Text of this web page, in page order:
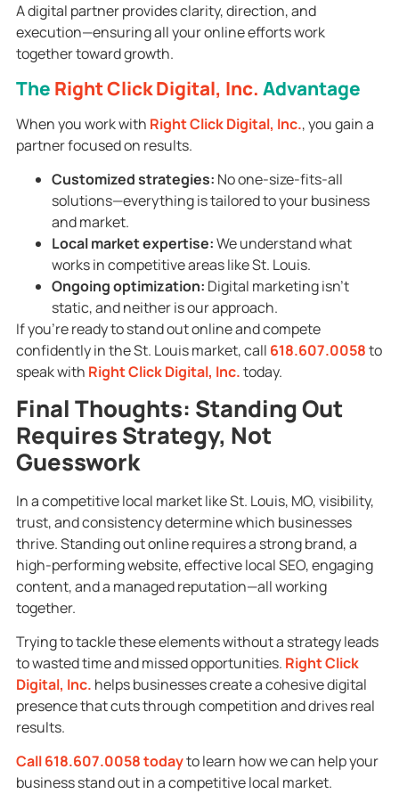
A digital partner provides clarity, direction, and
execution—ensuring all your online efforts work
together toward growth.
The Right Click Digital, Inc. Advantage
When you work with Right Click Digital, Inc., you gain a
partner focused on results.
Customized strategies: No one-size-fits-all
solutions—everything is tailored to your business
and market.
Local market expertise:We understand what
works in competitive areas like St. Louis.
Ongoing optimization: Digital marketing isn’t
static, and neither is our approach.
If you’re ready to stand out online and compete
confidently in the St. Louis market, call 618.607.0058to
speak with Right Click Digital, Inc.today.
Final Thoughts: Standing Out
Requires Strategy, Not
Guesswork
In a competitive local market like St. Louis, MO, visibility,
trust, and consistency determine which businesses
thrive. Standing out online requires a strong brand, a
high-performing website, effective local SEO, engaging
content, and a managed reputation—all working
together.
Trying to tackle these elements without a strategy leads
to wasted time and missed opportunities. Right Click
Digital, Inc. helps businesses create a cohesive digital
presence that cuts through competition and drives real
results.
Call 618.607.0058 todayto learn how we can help your
business stand out in a competitive local market.